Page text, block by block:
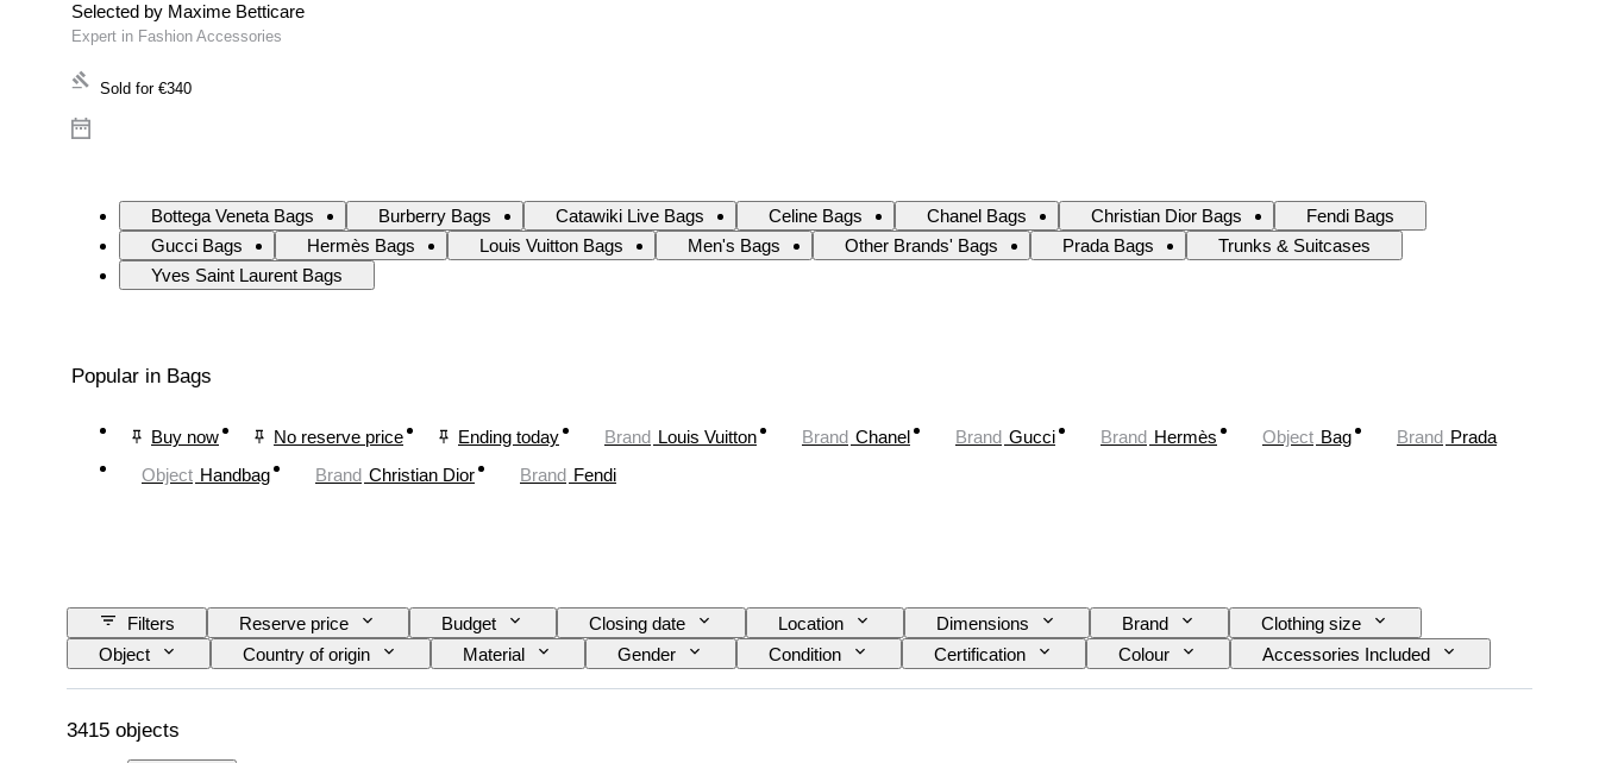
Selected by Maxime Betticare
Expert in Fashion Accessories
Sold for €340
Bottega Veneta Bags Burberry Bags Catawiki Live Bags Celine Bags Chanel Bags Christian Dior Bags
Fendi Bags
Gucci Bags
Hermès Bags Louis Vuitton Bags Men's Bags Other Brands' Bags Prada Bags
Trunks & Suitcases
Yves Saint Laurent Bags
Popular in Bags
Buy now No reserve price Ending today Brand Louis Vuitton Brand Chanel Brand Gucci Brand Hermès Object Bag Brand Prada
Object Handbag Brand Christian Dior Brand Fendi
Filters Reserve price Budget Closing date Location Dimensions Brand
Clothing size
Object
Country of origin Material Gender Condition Certification Colour
Accessories Included
Pattern
Era Size on item Model Shoe size
3415 objects